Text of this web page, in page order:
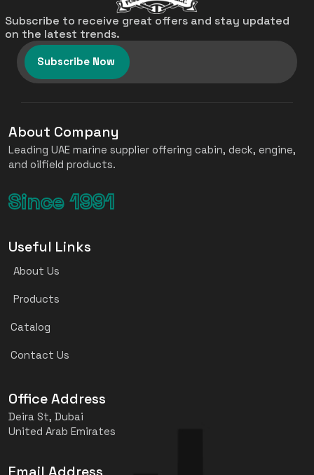
Subscribe to receive great offers and stay updated
on the latest trends.
Subscribe Now
About Company
Leading UAE marine supplier offering cabin, deck, engine,
and oilfield products.
Since 1991
Useful Links
About Us
Products
Catalog
Contact Us
Office Address
Deira St, Dubai
United Arab Emirates
Email Address